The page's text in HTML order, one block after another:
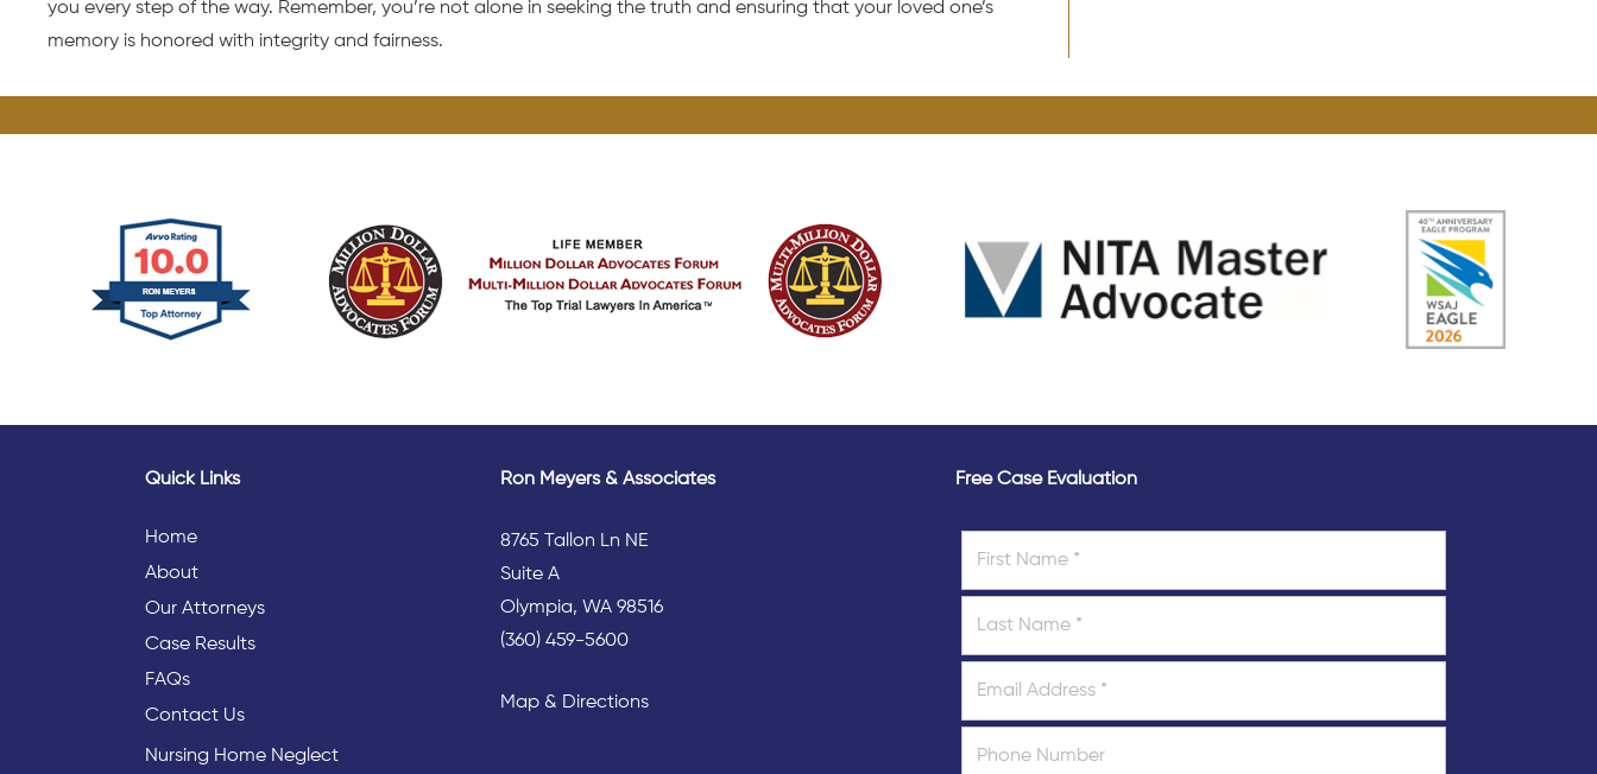
you every step of the way. Remember, you’re not alone in seeking the truth and ensuring that your loved one’s
memory is honored with integrity and fairness.
Quick Links
Home
About
Our Attorneys
Case Results
FAQs
Contact Us
Nursing Home Neglect
Ron Meyers & Associates
8765 Tallon Ln NE
Suite A
Olympia, WA 98516
(360) 459-5600
Map & Directions
Free Case Evaluation